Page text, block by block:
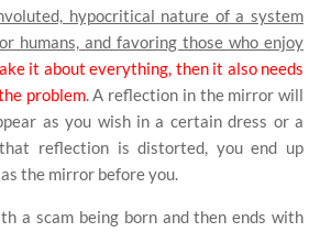
hypocritical nature of a system
humans, and favoring those who enjoy
it about everything, then it also needs
problem. A reflection in the mirror will
as you wish in a certain dress or a
reflection is distorted, you end up
the mirror before you.
a scam being born and then ends with